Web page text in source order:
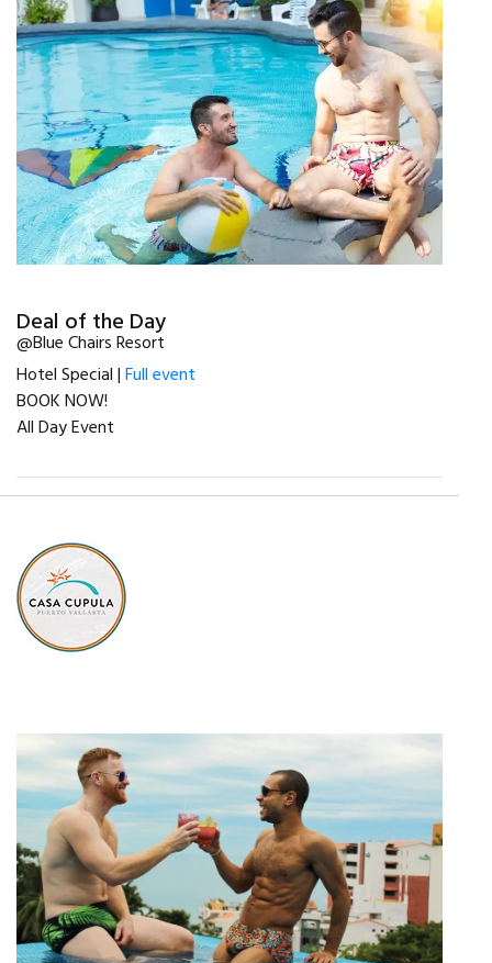
Deal of the Day
@Blue Chairs Resort
Hotel Special |Full event
BOOK NOW!
All Day Event